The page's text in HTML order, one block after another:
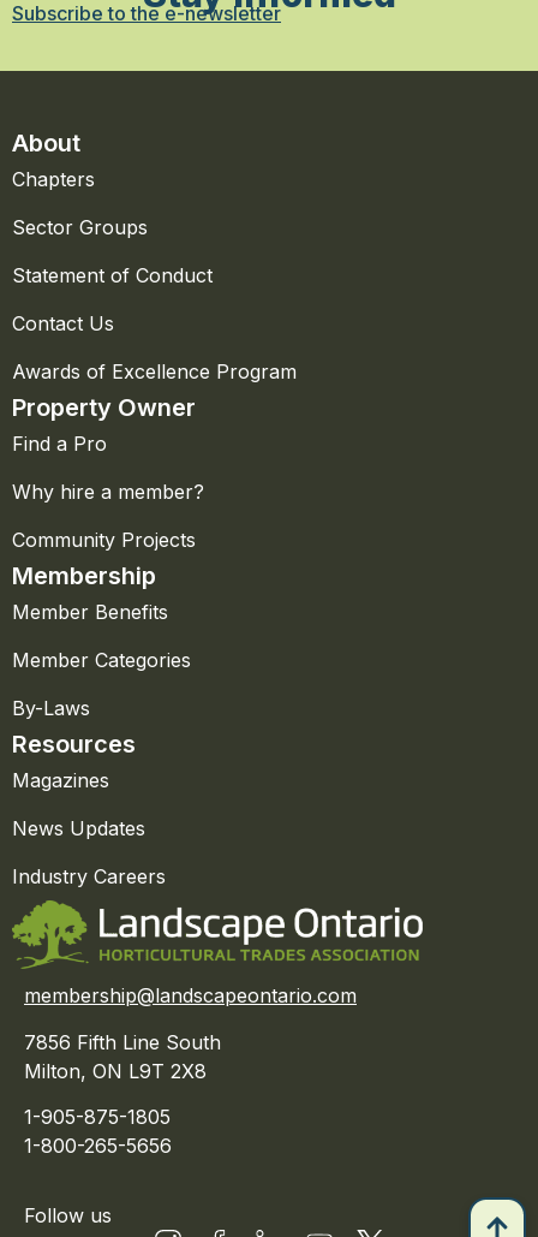
Subscribe to the e-newsletter
About
Chapters
Sector Groups
Statement of Conduct
Contact Us
Awards of Excellence Program
Property Owner
Find a Pro
Why hire a member?
Community Projects
Membership
Member Benefits
Member Categories
By-Laws
Resources
Magazines
News Updates
Industry Careers
membership@landscapeontario.com
7856 Fifth Line South
Milton, ON L9T 2X8
1-905-875-1805
1-800-265-5656
Follow us